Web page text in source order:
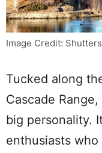
Image Credit:
Tucked along
Cascade
big personality.
enthusiasts